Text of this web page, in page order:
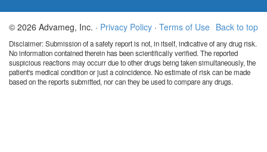
Back to top
© 2026 Advameg, Inc. · Privacy Policy · Terms of Use
Disclaimer: Submission of a safety report is not, in itself, indicative of any drug risk.
No information contained therein has been scientifically verified. The reported
suspicious reactions may occurr due to other drugs being taken simultaneously, the
patient's medical condition or just a coincidence. No estimate of risk can be made
based on the reports submitted, nor can they be used to compare any drugs.